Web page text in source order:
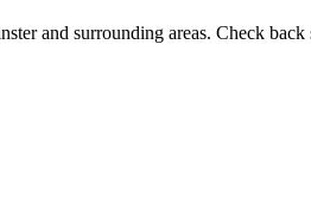
and surrounding areas. Check